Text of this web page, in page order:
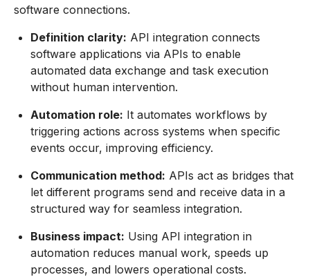
software connections.
Definition clarity: API integration connects
software applications via APIs to enable
automated data exchange and task execution
without human intervention.
Automation role: It automates workflows by
triggering actions across systems when specific
events occur, improving efficiency.
Communication method: APIs act as bridges that
let different programs send and receive data in a
structured way for seamless integration.
Business impact: Using API integration in
automation reduces manual work, speeds up
processes, and lowers operational costs.